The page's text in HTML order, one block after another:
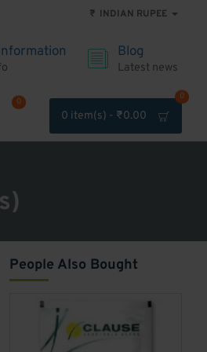
₹ INDIAN RUPEE
Blog
Latest news
0
0 item(s) - ₹0.00
0
People Also Bought